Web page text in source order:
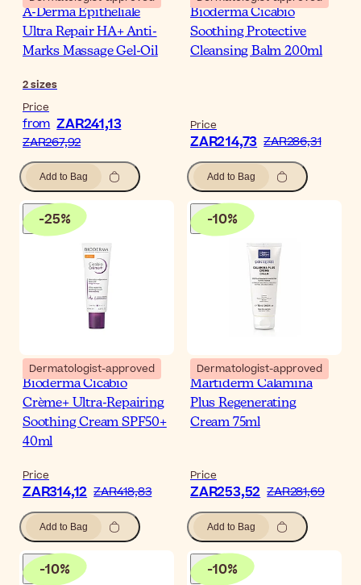
A-Derma Epitheliale
Ultra Repair HA+ Anti-
Marks Massage Gel-Oil
2sizes
Price
from ZAR241,13
ZAR267,92
Add to Bag
Bioderma Cicabio
Soothing Protective
Cleansing Balm 200ml
Price
ZAR214,73 ZAR286,31
Add to Bag
-25%
Dermatologist-approved
Bioderma Cicabio
Crème+ Ultra-Repairing
Soothing Cream SPF50+
40ml
Price
ZAR314,12 ZAR418,83
Add to Bag
-10%
Dermatologist-approved
Martiderm Calamina
Plus Regenerating
Cream 75ml
Price
ZAR253,52 ZAR281,69
Add to Bag
-10% -10%